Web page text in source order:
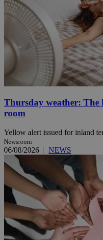
Thursday weather: The
room
Yellow alert issued for inland
Newsroom
06/08/2026 | NEWS